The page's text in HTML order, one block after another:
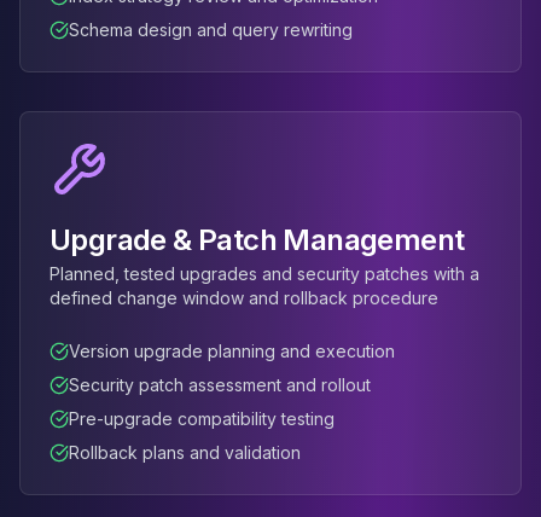
Schema design and query rewriting
Upgrade & Patch Management
Planned, tested upgrades and security patches with a
defined change window and rollback procedure
Version upgrade planning and execution
Security patch assessment and rollout
Pre-upgrade compatibility testing
Rollback plans and validation